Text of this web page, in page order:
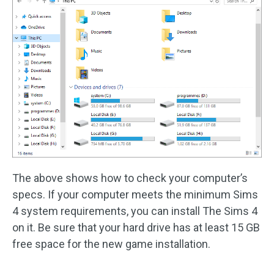
The above shows how to check your computer’s
specs. If your computer meets the minimum Sims
4 system requirements, you can install The Sims 4
on it. Be sure that your hard drive has at least 15 GB
free space for the new game installation.